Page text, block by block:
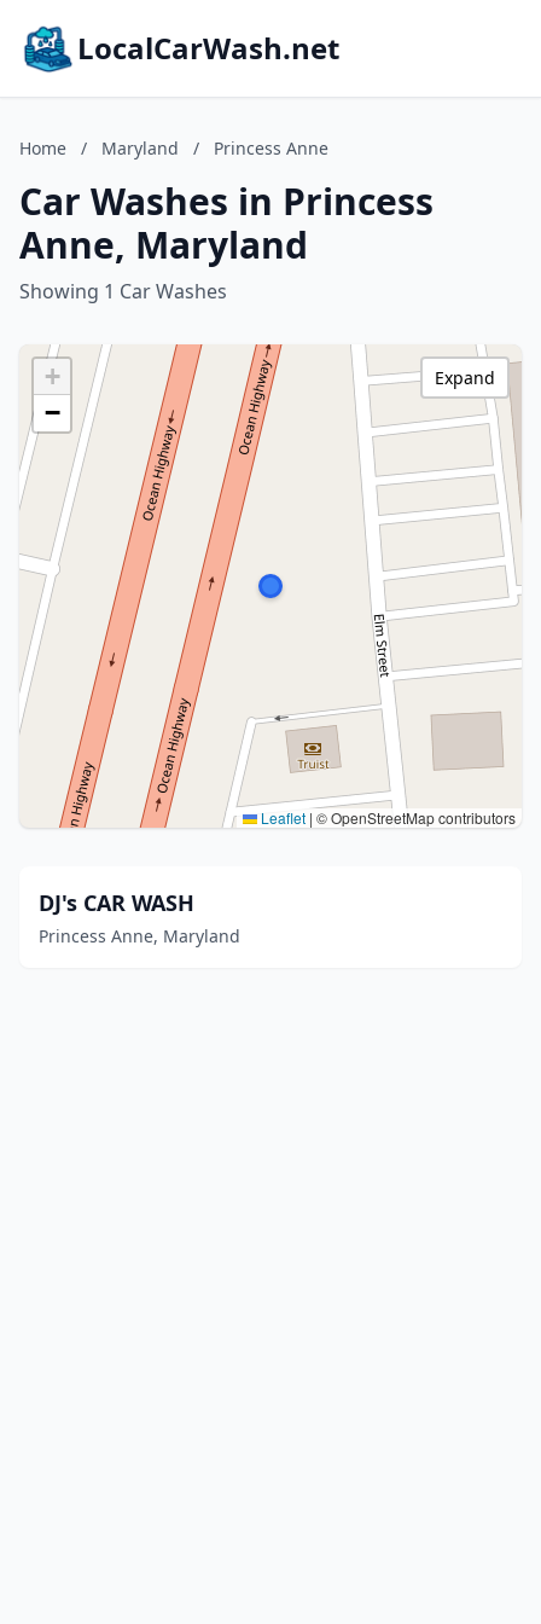
LocalCarWash.net
Home / Maryland / Princess Anne
Car Washes in Princess
Anne, Maryland
Showing 1 Car Washes
+
−
Leaflet | © OpenStreetMap contributors
Expand
DJ's CAR WASH
Princess Anne, Maryland